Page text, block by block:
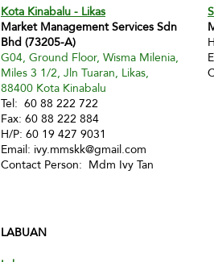
Kota Kinabalu - Likas
Market Management Services Sdn
Bhd (73205-A)
G04, Ground Floor, Wisma Milenia,
Miles 3 1/2, Jln Tuaran, Likas,
88400 Kota Kinabalu
Tel: 60 88 222 722
Fax: 60 88 222 884
H/P: 60 19 427 9031
Email: ivy.mmskk@gmail.com
Contact Person: Mdm Ivy Tan
LABUAN